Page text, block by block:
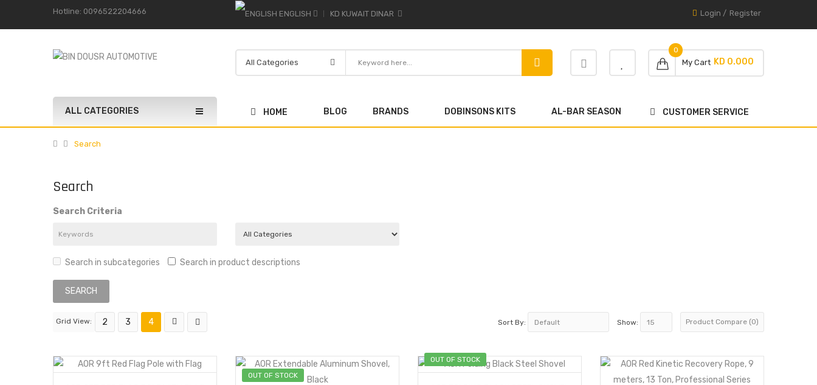
Hotline: 0096522204666 ENGLISH Login / Register
My Cart
0
KD 0.000
ALL CATEGORIES HOME BLOG BRANDS DOBINSONS KITS AL-BAR SEASON CUSTOMER SERVICE
Search
Search
Search Criteria
Search in subcategories Search in product descriptions
Grid View: 2 3 4 Sort By: Show: Product Compare (0)
OUT OF STOCK
OUT OF STOCK